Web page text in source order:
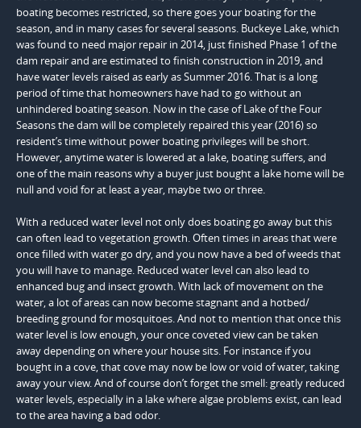
boating becomes restricted, so there goes your boating for the
season, and in many cases for several seasons. Buckeye Lake, which
was found to need major repair in 2014, just finished Phase 1 of the
dam repair and are estimated to finish construction in 2019, and
have water levels raised as early as Summer 2016. That is a long
period of time that homeowners have had to go without an
unhindered boating season. Now in the case of Lake of the Four
Seasons the dam will be completely repaired this year (2016) so
resident’s time without power boating privileges will be short.
However, anytime water is lowered at a lake, boating suffers, and
one of the main reasons why a buyer just bought a lake home will be
null and void for at least a year, maybe two or three.
With a reduced water level not only does boating go away but this
can often lead to vegetation growth. Often times in areas that were
once filled with water go dry, and you now have a bed of weeds that
you will have to manage. Reduced water level can also lead to
enhanced bug and insect growth. With lack of movement on the
water, a lot of areas can now become stagnant and a hotbed/
breeding ground for mosquitoes. And not to mention that once this
water level is low enough, your once coveted view can be taken
away depending on where your house sits. For instance if you
bought in a cove, that cove may now be low or void of water, taking
away your view. And of course don’t forget the smell: greatly reduced
water levels, especially in a lake where algae problems exist, can lead
to the area having a bad odor.